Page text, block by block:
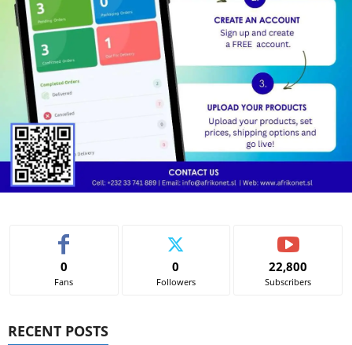
0
Fans
0
Followers
22,800
Subscribers
RECENT POSTS